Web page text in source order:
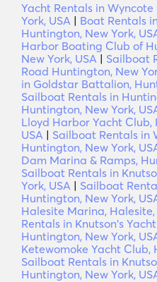
Yacht Rentals in
York, USA | Boat Rentals
Huntington, New York,
Harbor Boating Club of
New York, USA | Sailboat
Road Huntington, New
in Goldstar Battalion,
Sailboat Rentals in
Huntington, New York,
Lloyd Harbor Yacht Club,
USA | Sailboat Rentals in
Huntington, New York,
Dam Marina & Ramps,
Sailboat Rentals in
York, USA | Sailboat
Huntington, New York,
Halesite Marina, Halesite,
Rentals in Knutson's
Huntington, New York,
Ketewomoke Yacht Club,
Sailboat Rentals in
Huntington, New York,